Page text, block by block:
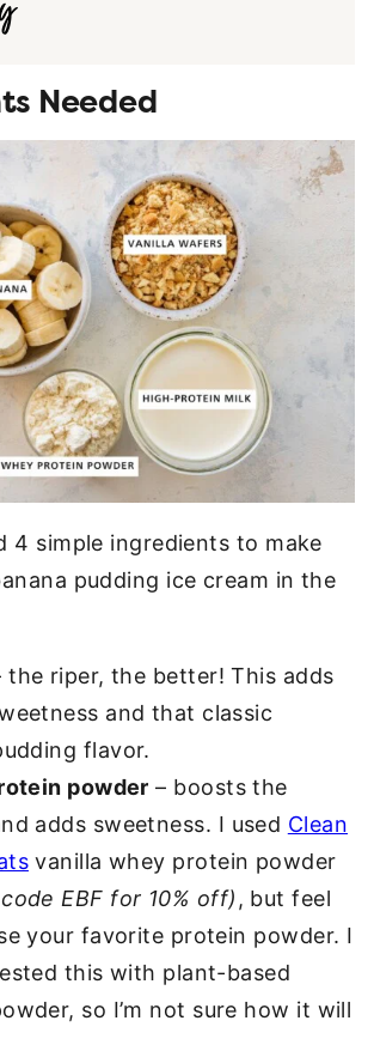
Needed
4 simple ingredients to make
pudding ice cream in the
the riper, the better! This adds
and that classic
flavor.
powder – boosts the
adds sweetness. I used Clean
vanilla whey protein powder
EBF for 10% off), but feel
your favorite protein powder. I
this with plant-based
so I’m not sure how it will